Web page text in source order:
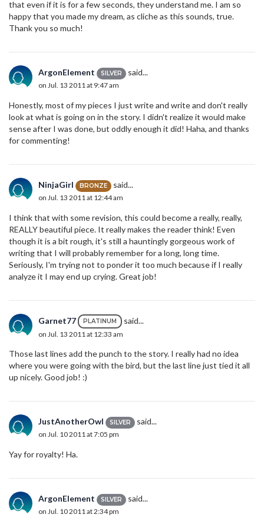
that even if it is for a few seconds, they understand me. I am so
happy that you made my dream, as cliche as this sounds, true.
Thank you so much!
ArgonElement SILVER said...
on Jul. 13 2011 at 9:47 am
Honestly, most of my pieces I just write and write and don't really
look at what is going on in the story. I didn't realize it would make
sense after I was done, but oddly enough it did! Haha, and thanks
for commenting!
NinjaGirl BRONZE said...
on Jul. 13 2011 at 12:44 am
I think that with some revision, this could become a really, really,
REALLY beautiful piece. It really makes the reader think! Even
though it is a bit rough, it's still a hauntingly gorgeous work of
writing that I will probably remember for a long, long time.
Seriously, I'm trying not to ponder it too much because if I really
analyze it I may end up crying. Great job!
Garnet77 PLATINUM said...
on Jul. 13 2011 at 12:33 am
Those last lines add the punch to the story. I really had no idea
where you were going with the bird, but the last line just tied it all
up nicely. Good job! :)
JustAnotherOwl SILVER said...
on Jul. 10 2011 at 7:05 pm
Yay for royalty! Ha.
ArgonElement SILVER said...
on Jul. 10 2011 at 2:34 pm